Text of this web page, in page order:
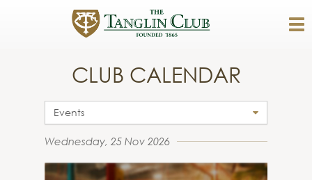
CLUB CALENDAR
Events
Wednesday, 25 Nov 2026